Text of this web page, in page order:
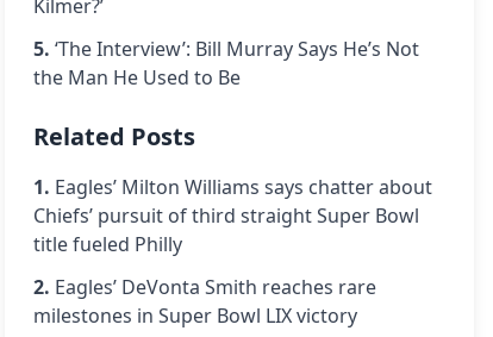
Kilmer?’
5. ‘The Interview’: Bill Murray Says He’s Not
the Man He Used to Be
Related Posts
1. Eagles’ Milton Williams says chatter about
Chiefs’ pursuit of third straight Super Bowl
title fueled Philly
2. Eagles’ DeVonta Smith reaches rare
milestones in Super Bowl LIX victory